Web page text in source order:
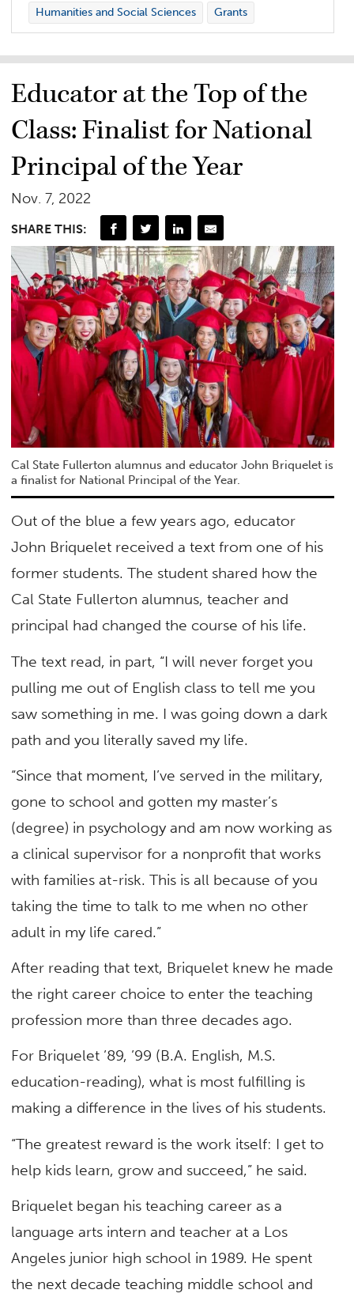
Humanities and Social Sciences
Grants
Educator at the Top of the
Class: Finalist for National
Principal of the Year
Nov. 7, 2022
SHARE THIS:
Cal State Fullerton alumnus and educator John Briquelet is
a finalist for National Principal of the Year.
Out of the blue a few years ago, educator
John Briquelet received a text from one of his
former students. The student shared how the
Cal State Fullerton alumnus, teacher and
principal had changed the course of his life.
The text read, in part, “I will never forget you
pulling me out of English class to tell me you
saw something in me. I was going down a dark
path and you literally saved my life.
“Since that moment, I’ve served in the military,
gone to school and gotten my master’s
(degree) in psychology and am now working as
a clinical supervisor for a nonprofit that works
with families at-risk. This is all because of you
taking the time to talk to me when no other
adult in my life cared.”
After reading that text, Briquelet knew he made
the right career choice to enter the teaching
profession more than three decades ago.
For Briquelet ’89, ’99 (B.A. English, M.S.
education-reading), what is most fulfilling is
making a difference in the lives of his students.
“The greatest reward is the work itself: I get to
help kids learn, grow and succeed,” he said.
Briquelet began his teaching career as a
language arts intern and teacher at a Los
Angeles junior high school in 1989. He spent
the next decade teaching middle school and